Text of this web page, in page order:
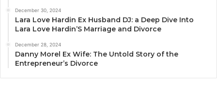
December 30, 2024
Lara Love Hardin Ex Husband DJ: a Deep Dive Into
Lara Love Hardin’S Marriage and Divorce
December 28, 2024
Danny Morel Ex Wife: The Untold Story of the
Entrepreneur’s Divorce